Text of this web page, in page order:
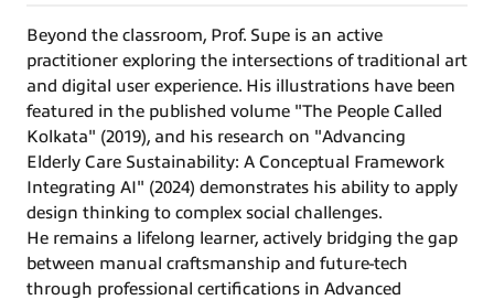
Beyond the classroom, Prof. Supe is an active
practitioner exploring the intersections of traditional art
and digital user experience. His illustrations have been
featured in the published volume "The People Called
Kolkata" (2019), and his research on "Advancing
Elderly Care Sustainability: A Conceptual Framework
Integrating AI" (2024) demonstrates his ability to apply
design thinking to complex social challenges.
He remains a lifelong learner, actively bridging the gap
between manual craftsmanship and future-tech
through professional certifications in Advanced